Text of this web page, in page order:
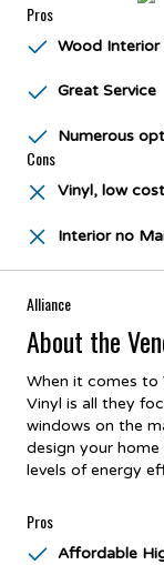
Pros
Wood Interior
Great Service
Numerous
Cons
Vinyl, low cost
Interior no
Alliance
About the
When it comes to
Vinyl is all they
windows on the
design your
levels of energy
Pros
Affordable